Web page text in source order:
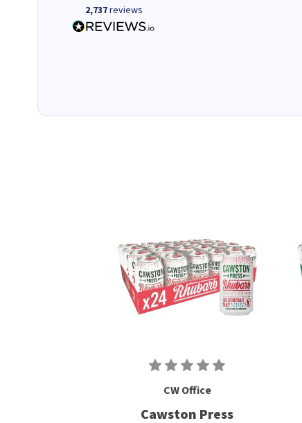
2,737reviews
12 minutes ago
CW Office
Cawston Press